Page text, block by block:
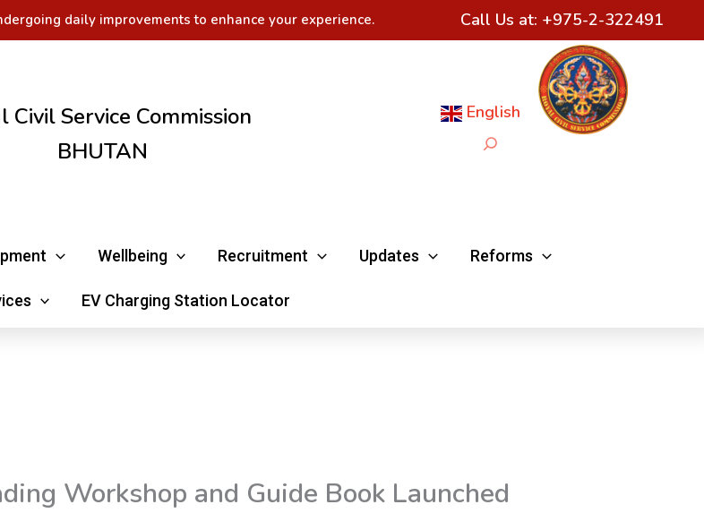
daily improvements to enhance your experience. Call Us at: +975-2-322491
Civil Service Commission
BHUTAN
English
Search
Wellbeing Recruitment Updates Reforms
EV Charging Station Locator
Workshop and Guide Book Launched